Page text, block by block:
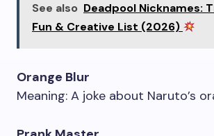
See also Deadpool Nicknames:
Fun & Creative List (2026)
Orange Blur
Meaning: A joke about Naruto’s